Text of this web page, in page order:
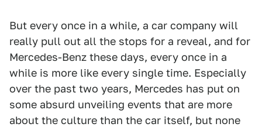
But every once in a while, a car company will
really pull out all the stops for a reveal, and for
Mercedes-Benz these days, every once in a
while is more like every single time. Especially
over the past two years, Mercedes has put on
some absurd unveiling events that are more
about the culture than the car itself, but none